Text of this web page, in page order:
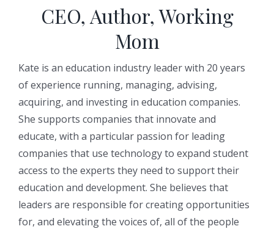
CEO, Author, Working
Mom
Kate is an education industry leader with 20 years
of experience running, managing, advising,
acquiring, and investing in education companies.
She supports companies that innovate and
educate, with a particular passion for leading
companies that use technology to expand student
access to the experts they need to support their
education and development. She believes that
leaders are responsible for creating opportunities
for, and elevating the voices of, all of the people